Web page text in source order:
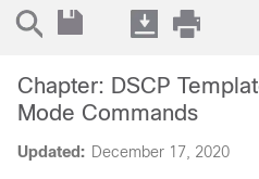
Updated: December 17, 2020
Chapter: DSCP
Mode Commands